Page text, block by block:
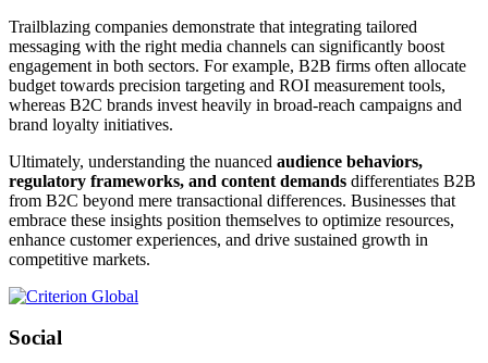
Trailblazing companies demonstrate that integrating tailored
messaging with the right media channels can significantly boost
engagement in both sectors. For example, B2B firms often allocate
budget towards precision targeting and ROI measurement tools,
whereas B2C brands invest heavily in broad-reach campaigns and
brand loyalty initiatives.
Ultimately, understanding the nuanced audience behaviors,
regulatory frameworks, and content demands differentiates B2B
from B2C beyond mere transactional differences. Businesses that
embrace these insights position themselves to optimize resources,
enhance customer experiences, and drive sustained growth in
competitive markets.
Social